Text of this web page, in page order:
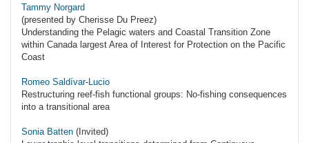
Tammy Norgard
(presented by Cherisse Du Preez)
Understanding the Pelagic waters and Coastal Transition Zone
within Canada largest Area of Interest for Protection on the Pacific
Coast
Romeo Saldívar-Lucio
Restructuring reef-fish functional groups: No-fishing consequences
into a transitional area
Sonia Batten (Invited)